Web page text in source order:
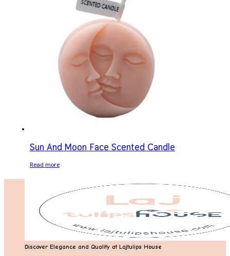
Sun And Moon Face Scented Candle
Read more
Discover Elegance and Quality at Lajtulips House